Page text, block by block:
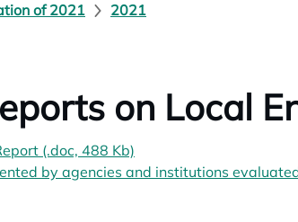
of 2021 2021
on Local
(.doc, 488 Kb)
by agencies and institutions